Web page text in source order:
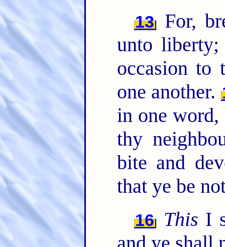
13 For,
unto
occasion to
one another.
in one word,
thy
bite and
that ye be
16 This I